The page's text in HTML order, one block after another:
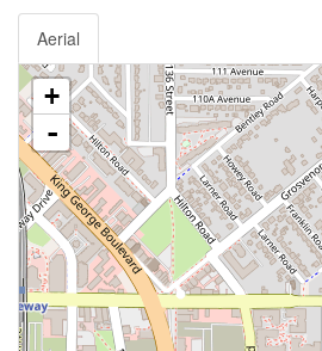
Aerial
+
-